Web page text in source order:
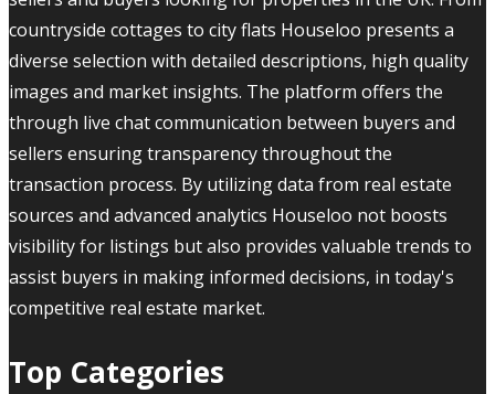
countryside cottages to city flats Houseloo presents a
diverse selection with detailed descriptions, high quality
images and market insights. The platform offers the
through live chat communication between buyers and
sellers ensuring transparency throughout the
transaction process. By utilizing data from real estate
sources and advanced analytics Houseloo not boosts
visibility for listings but also provides valuable trends to
assist buyers in making informed decisions, in today's
competitive real estate market.
Top Categories